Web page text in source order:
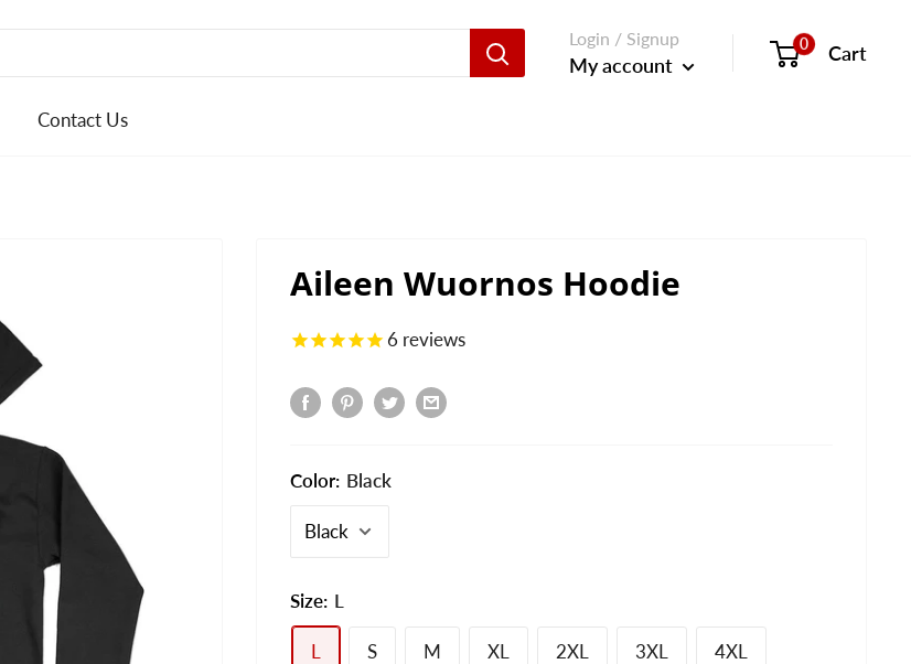
Login / Signup
My account
0 Cart
Contact Us
Aileen Wuornos Hoodie
6 reviews
Color: Black
Size: L
L S M XL 2XL 3XL 4XL